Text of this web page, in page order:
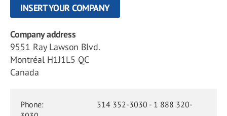
INSERT YOUR COMPANY
Company address
9551 Ray Lawson Blvd.
Montréal H1J1L5 QC
Canada
Phone:
514 352-3030 - 1 888 320-